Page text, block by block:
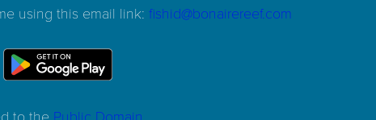
using this email link: fishid@bonairereef.com